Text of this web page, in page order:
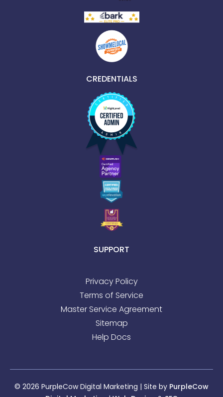
CREDENTIALS
SUPPORT
Privacy Policy
Terms of Service
Master Service Agreement
Sitemap
Help Docs
© 2026 PurpleCow Digital Marketing | Site by PurpleCow